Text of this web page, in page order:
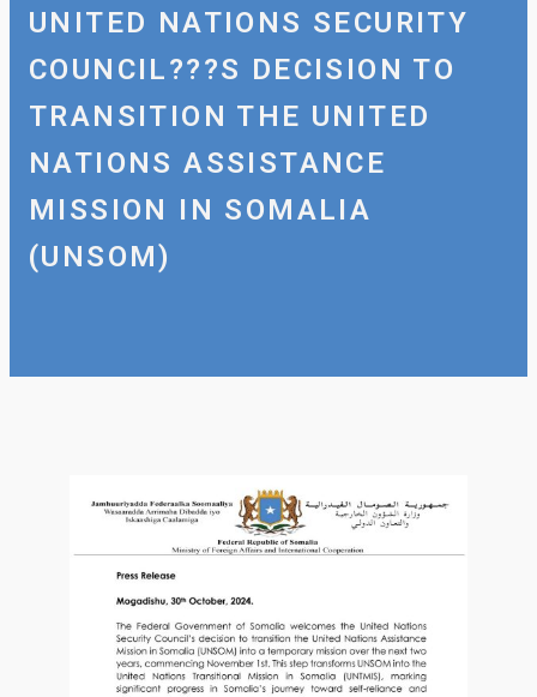
UNITED NATIONS SECURITY
COUNCIL???S DECISION TO
TRANSITION THE UNITED
NATIONS ASSISTANCE
MISSION IN SOMALIA
(UNSOM)